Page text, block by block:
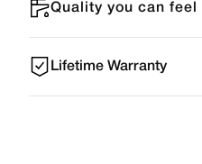
Quality you can feel
Lifetime Warranty